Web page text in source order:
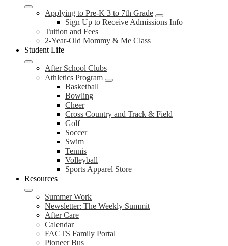
Applying to Pre-K 3 to 7th Grade
Sign Up to Receive Admissions Info
Tuition and Fees
2-Year-Old Mommy & Me Class
Student Life
After School Clubs
Athletics Program
Basketball
Bowling
Cheer
Cross Country and Track & Field
Golf
Soccer
Swim
Tennis
Volleyball
Sports Apparel Store
Resources
Summer Work
Newsletter: The Weekly Summit
After Care
Calendar
FACTS Family Portal
Pioneer Bus